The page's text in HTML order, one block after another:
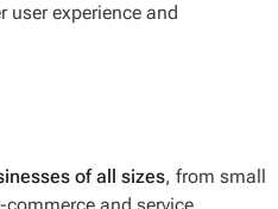
experience and
of all sizes, from small